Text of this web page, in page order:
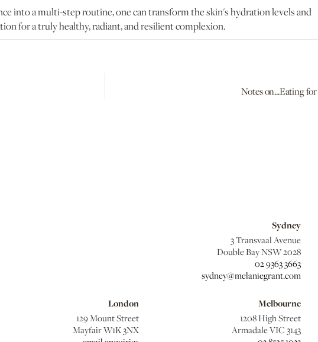
into a multi-step routine, one can transform the skin's hydration levels and
for a truly healthy, radiant, and resilient complexion.
Notes on...Eating
Sydney
3 Transvaal Avenue
Double Bay NSW 2028
02 9363 3663
sydney@melaniegrant.com
London
129 Mount Street
Mayfair W1K 3NX
Melbourne
1208 High Street
Armadale VIC 3143